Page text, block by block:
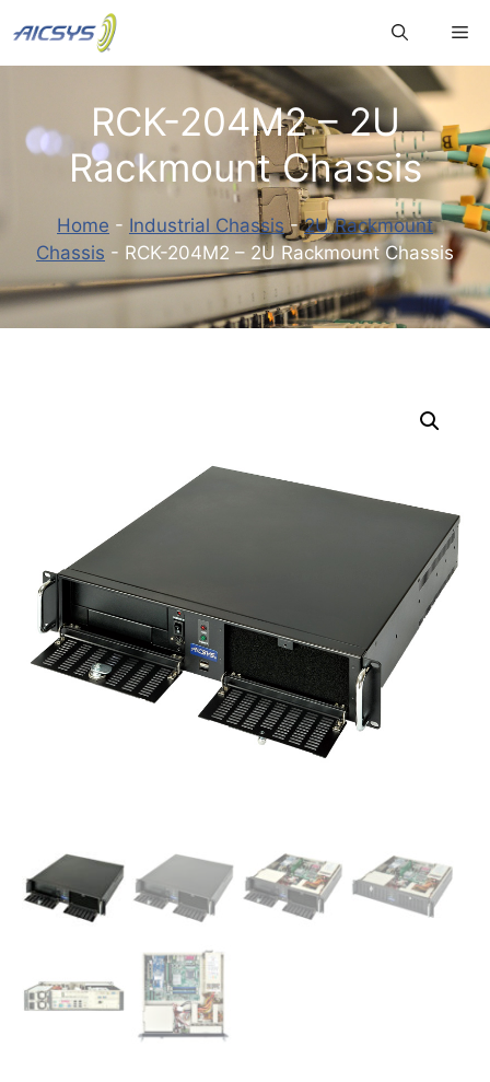
to
content
RCK-204M2 – 2U
Rackmount Chassis
Home - Industrial Chassis -2U Rackmount
Chassis - RCK-204M2 – 2U Rackmount Chassis